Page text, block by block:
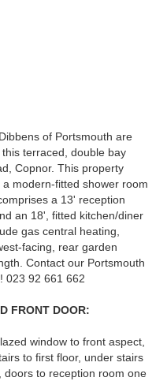
of Portsmouth are
terraced, double bay
Copnor. This property
modern-fitted shower room
a 13' reception
an 18', fitted kitchen/diner
gas central heating,
facing, rear garden
Contact our Portsmouth
023 92 661 662
FRONT DOOR:
window to front aspect,
to first floor, under stairs
to reception room one